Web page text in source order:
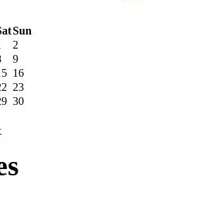
Sun
2
9
16
23
30